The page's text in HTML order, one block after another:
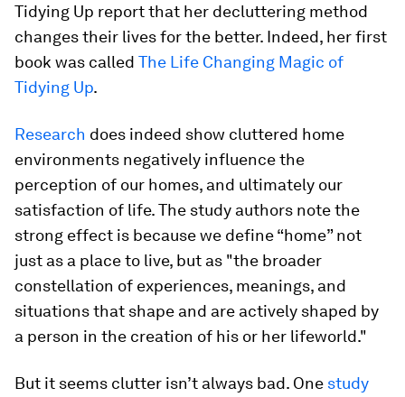
Tidying Up report that her decluttering method
changes their lives for the better. Indeed, her first
book was called The Life Changing Magic of
Tidying Up.
Research does indeed show cluttered home
environments negatively influence the
perception of our homes, and ultimately our
satisfaction of life. The study authors note the
strong effect is because we define “home” not
just as a place to live, but as "the broader
constellation of experiences, meanings, and
situations that shape and are actively shaped by
a person in the creation of his or her lifeworld."
But it seems clutter isn’t always bad. One study